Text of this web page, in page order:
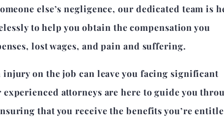
else’s negligence, our dedicated team is
to help you obtain the compensation you
lost wages, and pain and suffering.
injury on the job can leave you facing significant
attorneys are here to guide you
that you receive the benefits you’re